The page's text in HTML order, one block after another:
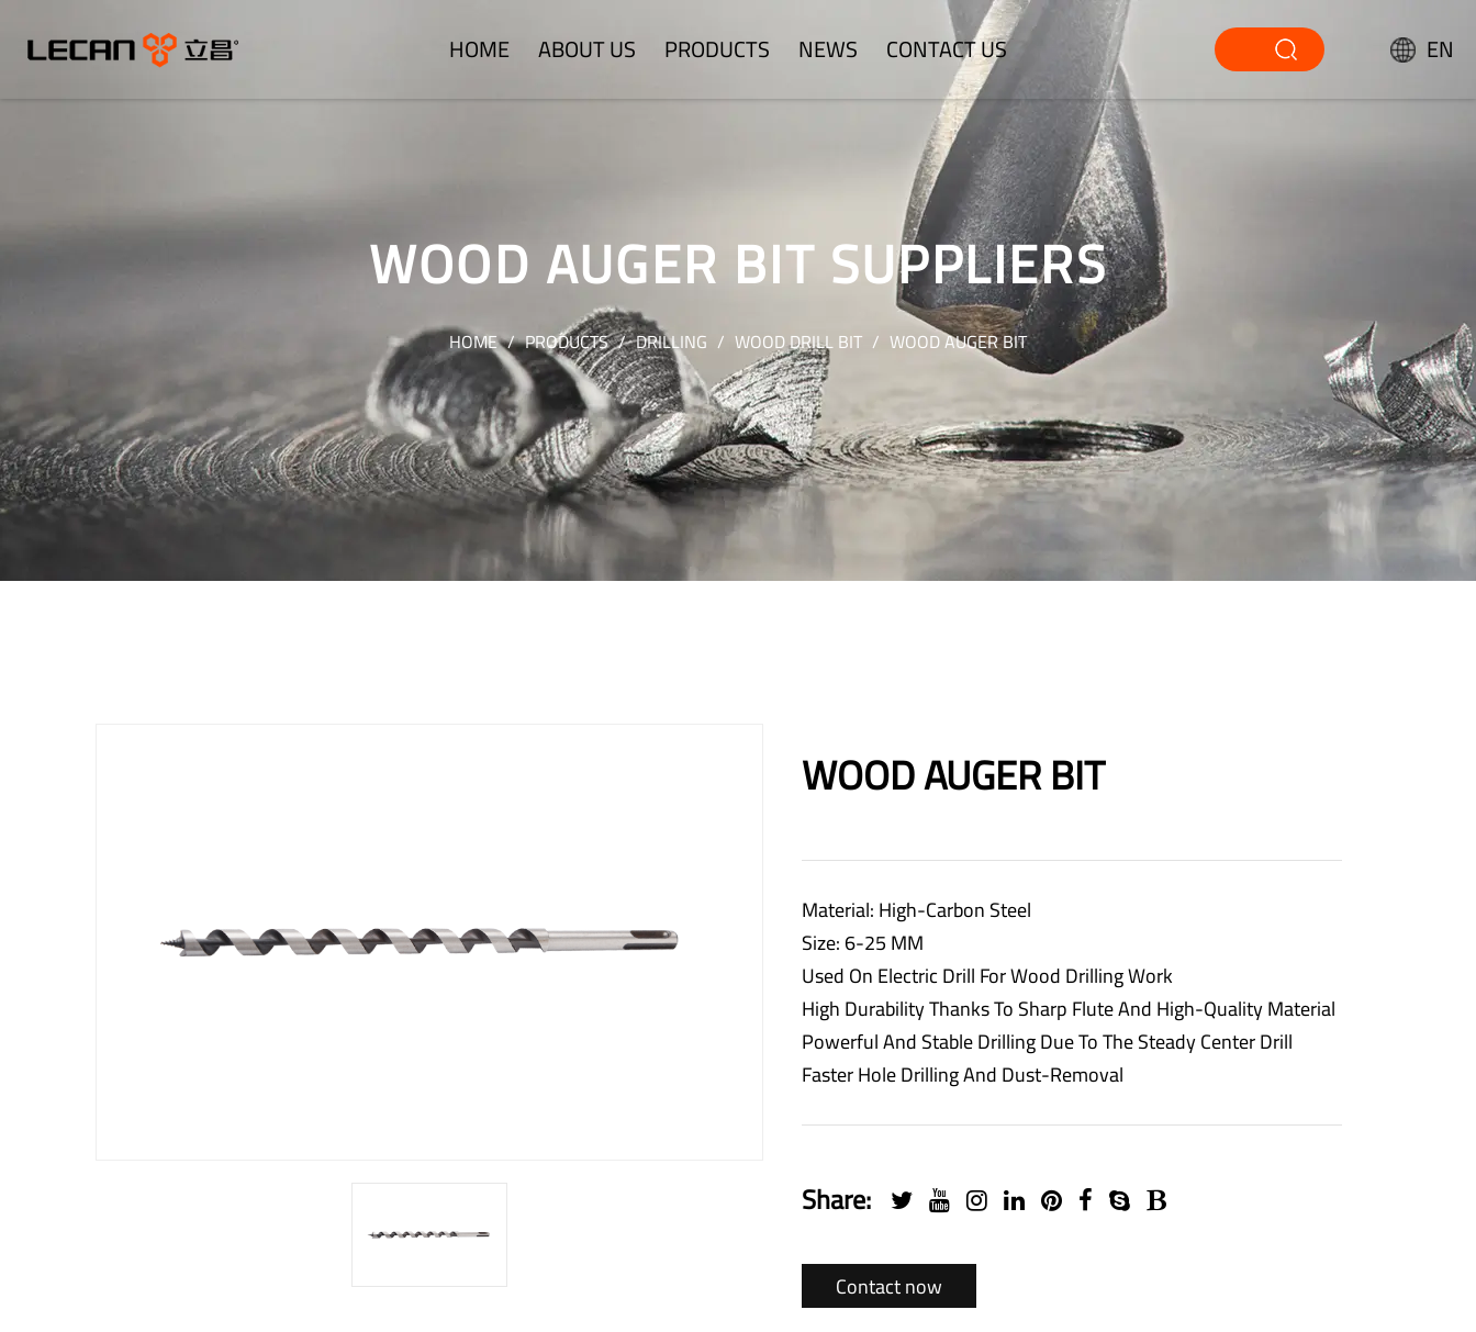
HOME ABOUT US PRODUCTS NEWS CONTACT US EN
WOOD AUGER BIT SUPPLIERS
HOME/PRODUCTS/DRILLING / WOOD DRILL BIT / WOOD AUGER BIT
WOOD AUGER BIT
Material: High-Carbon Steel
Size: 6-25 MM
Used On Electric Drill For Wood Drilling Work
High Durability Thanks To Sharp Flute And High-Quality Material
Powerful And Stable Drilling Due To The Steady Center Drill
Faster Hole Drilling And Dust-Removal
Share:
Contact now